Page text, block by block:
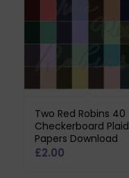
Two Red Robins 40
Checkerboard Plaid
Papers Download
£2.00